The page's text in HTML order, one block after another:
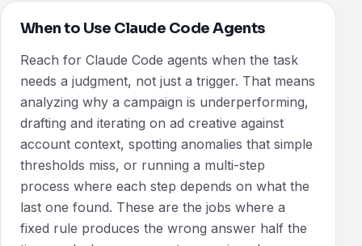
When to Use Claude Code Agents
Reach for Claude Code agents when the task
needs a judgment, not just a trigger. That means
analyzing why a campaign is underperforming,
drafting and iterating on ad creative against
account context, spotting anomalies that simple
thresholds miss, or running a multi-step
process where each step depends on what the
last one found. These are the jobs where a
fixed rule produces the wrong answer half the